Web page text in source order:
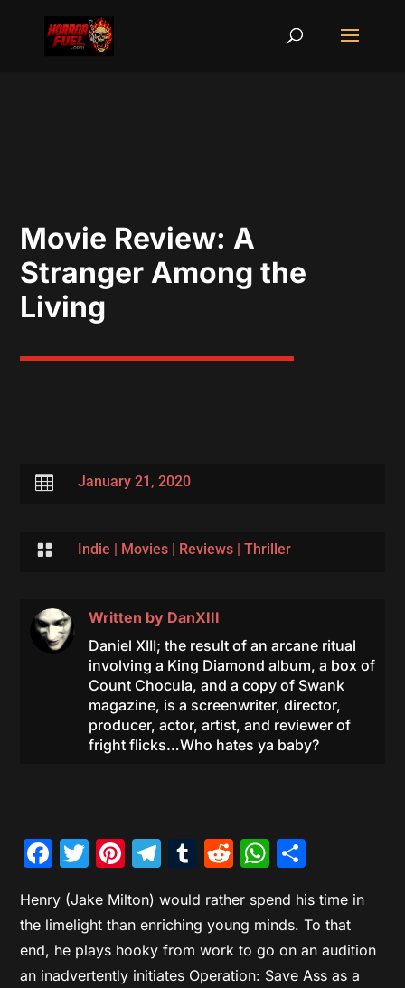
Movie Review: A
Stranger Among the
Living
 January 21, 2020
 Indie | Movies| Reviews| Thriller
Written by DanXIII
Daniel XIII; the result of an arcane ritual
involving a King Diamond album, a box of
Count Chocula, and a copy of Swank
magazine, is a screenwriter, director,
producer, actor, artist, and reviewer of
fright flicks…Who hates ya baby?
Facebook
Twitter
Pinterest
Telegram
Tumblr
Reddit
Henry (Jake Milton) would rather spend his time in
the limelight than enriching young minds. To that
end, he plays hooky from work to go on an audition
an inadvertently initiates Operation: Save Ass as a